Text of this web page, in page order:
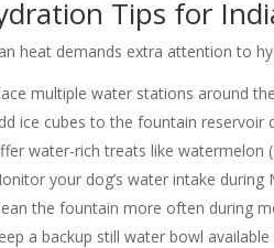
Tips for
heat demands extra attention to
multiple water stations around
ice cubes to the fountain reservoir
water-rich treats like watermelon
your dog’s water intake during
the fountain more often during
a backup still water bowl